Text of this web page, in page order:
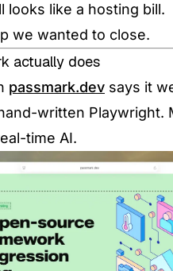
looks like a hosting bill.
we wanted to close.
actually does
passmark.dev says it
written Playwright.
time AI.